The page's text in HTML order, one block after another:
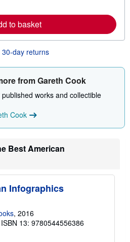
t
e
s
e
a
b
o
u
h
p
t
to basket
30-day returns
from Gareth Cook
works and collectible
Cook
Best American
Infographics
, 2016
ISBN 13: 9780544556386